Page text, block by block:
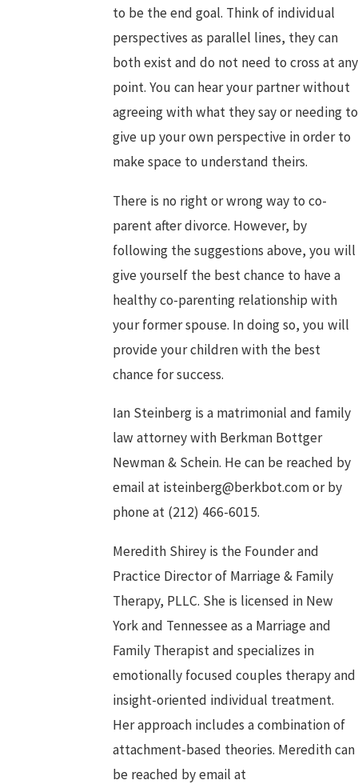
to be the end goal. Think of individual
perspectives as parallel lines, they can
both exist and do not need to cross at any
point. You can hear your partner without
agreeing with what they say or needing to
give up your own perspective in order to
make space to understand theirs.
There is no right or wrong way to co-
parent after divorce. However, by
following the suggestions above, you will
give yourself the best chance to have a
healthy co-parenting relationship with
your former spouse. In doing so, you will
provide your children with the best
chance for success.
Ian Steinberg is a matrimonial and family
law attorney with Berkman Bottger
Newman & Schein. He can be reached by
email at isteinberg@berkbot.com or by
phone at (212) 466-6015.
Meredith Shirey is the Founder and
Practice Director of Marriage & Family
Therapy, PLLC. She is licensed in New
York and Tennessee as a Marriage and
Family Therapist and specializes in
emotionally focused couples therapy and
insight-oriented individual treatment.
Her approach includes a combination of
attachment-based theories. Meredith can
be reached by email at